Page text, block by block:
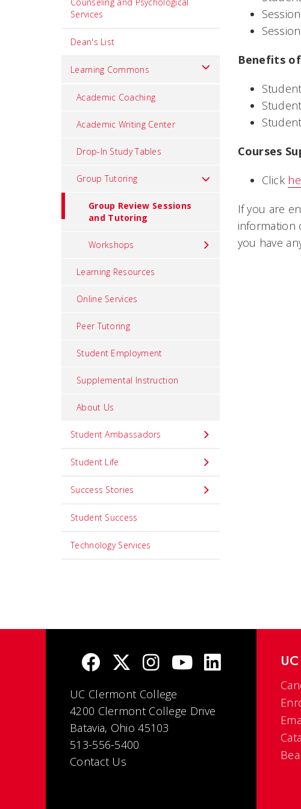
Services
Dean's List
Learning Commons
Academic Coaching
Academic Writing Center
Drop-In Study Tables
Group Tutoring
Group Review Sessions
and Tutoring
Workshops
Learning Resources
Online Services
Peer Tutoring
Student Employment
Supplemental Instruction
About Us
Student Ambassadors
Student Life
Success Stories
Student Success
Technology Services
Benefits
Courses
Click
If you are
information
you have
UC Clermont College
4200 Clermont College Drive
Batavia, Ohio 45103
513-556-5400
Contact Us